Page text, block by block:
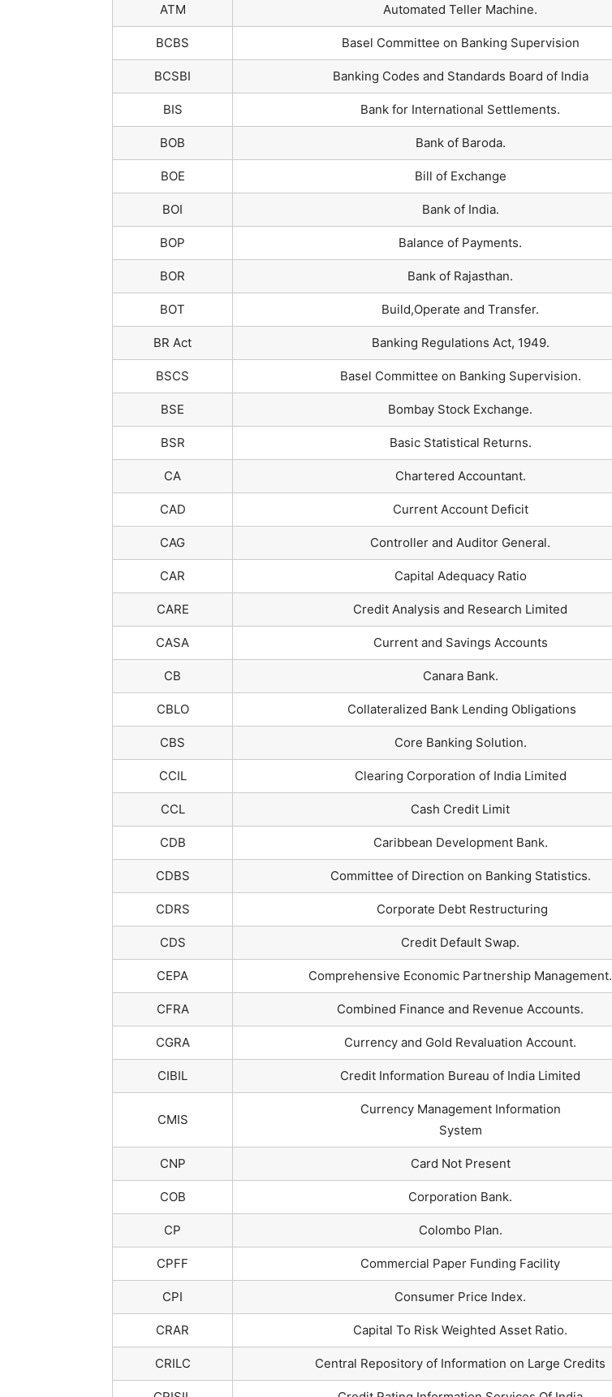
ATM Automated Teller Machine.
BCBS Basel Committee on Banking Supervision
BCSBI Banking Codes and Standards Board of India
BIS Bank for International Settlements.
BOB Bank of Baroda.
BOE Bill of Exchange
BOI Bank of India.
BOP Balance of Payments.
BOR Bank of Rajasthan.
BOT Build,Operate and Transfer.
BR Act Banking Regulations Act, 1949.
BSCS Basel Committee on Banking Supervision.
BSE Bombay Stock Exchange.
BSR Basic Statistical Returns.
CA Chartered Accountant.
CAD Current Account Deficit
CAG Controller and Auditor General.
CAR Capital Adequacy Ratio
CARE Credit Analysis and Research Limited
CASA Current and Savings Accounts
CB Canara Bank.
CBLO Collateralized Bank Lending Obligations
CBS Core Banking Solution.
CCIL Clearing Corporation of India Limited
CCL Cash Credit Limit
CDB Caribbean Development Bank.
CDBS Committee of Direction on Banking Statistics.
CDRS Corporate Debt Restructuring
CDS Credit Default Swap.
CEPA Comprehensive Economic Partnership Management.
CFRA Combined Finance and Revenue Accounts.
CGRA Currency and Gold Revaluation Account.
CIBIL Credit Information Bureau of India Limited
CMIS
Currency Management Information
System
CNP Card Not Present
COB Corporation Bank.
CP Colombo Plan.
CPFF Commercial Paper Funding Facility
CPI Consumer Price Index.
CRAR Capital To Risk Weighted Asset Ratio.
CRILC Central Repository of Information on Large Credits